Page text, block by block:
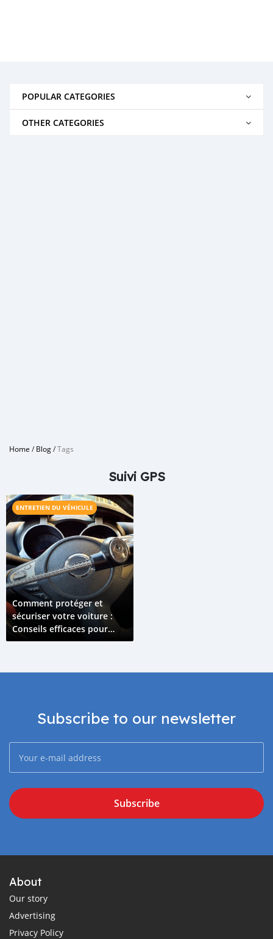
POPULAR CATEGORIES
OTHER CATEGORIES
Home /Blog/Tags
Suivi GPS
ENTRETIEN DU VÉHICULE
Comment protéger et
sécuriser votre voiture :
Conseils efficaces pour
prévenir le vol
Subscribe to our newsletter
Subscribe
About
Our story
Advertising
Privacy Policy